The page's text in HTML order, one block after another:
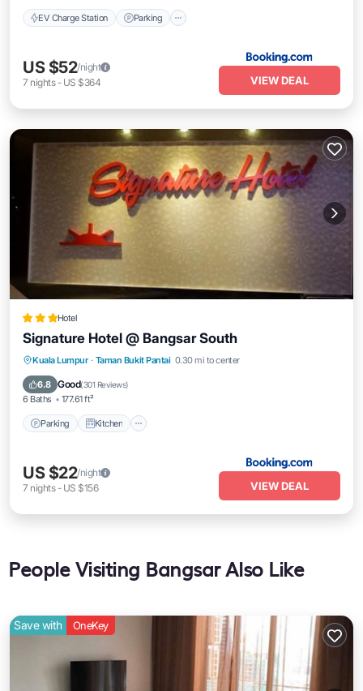
EV Charge Station Parking
US $52/night
7 nights- US $364 VIEW DEAL
Hotel
Signature Hotel @ Bangsar South
Kuala Lumpur · Taman Bukit Pantai 0.30 mi to center
6.8 Good(301 Reviews)
6 Baths 177.61 ft²
Parking Kitchen
Parking Kitchen
Air Conditioner
Internet
US $22/night
7 nights- US $156 VIEW DEAL
People Visiting Bangsar Also Like
Save with OneKey